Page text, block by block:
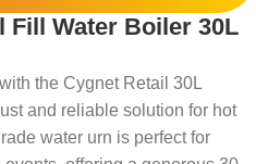
Fill Water Boiler 30L
the Cygnet Retail 30L
and reliable solution for hot
water urn is perfect for